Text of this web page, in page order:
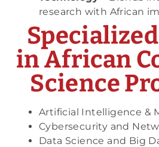
research with African
in African
Science
Artificial Intelligence &
Cybersecurity and
Data Science and Big